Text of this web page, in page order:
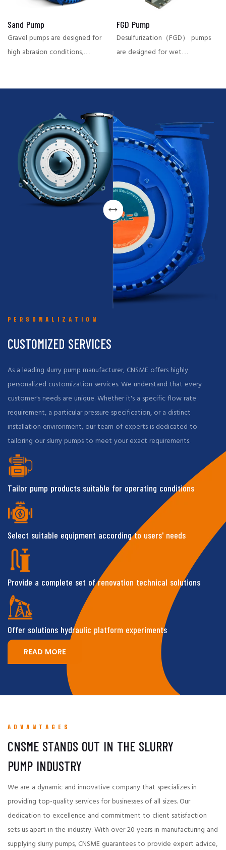
Sand Pump
Gravel pumps are designed for
high abrasion conditions,
resistance and large flow
characteristics.
FGD Pump
Desulfurization（FGD） pumps
are designed for wet
corrosive and highly abrasive
slurries, ensuring stable system
operation and reducing
downtime.
PERSONALIZATION
CUSTOMIZED SERVICES
As a leading slurry pump manufacturer, CNSME offers highly
personalized customization services. We understand that every
customer's needs are unique. Whether it's a specific flow rate
requirement, a particular pressure specification, or a distinct
installation environment, our team of experts is dedicated to
tailoring our slurry pumps to meet your exact requirements.
Tailor pump products suitable for operating conditions
Select suitable equipment according to users' needs
Provide a complete set of renovation technical solutions
Offer solutions hydraulic platform experiments
READ MORE
ADVANTAGES
CNSME STANDS OUT IN THE SLURRY
PUMP INDUSTRY
We are a dynamic and innovative company that specializes in
providing top-quality services for businesses of all sizes. Our
dedication to excellence and commitment to client satisfaction
sets us apart in the industry. With over 20 years in manufacturing and
supplying slurry pumps, CNSME guarantees to provide expert advice,